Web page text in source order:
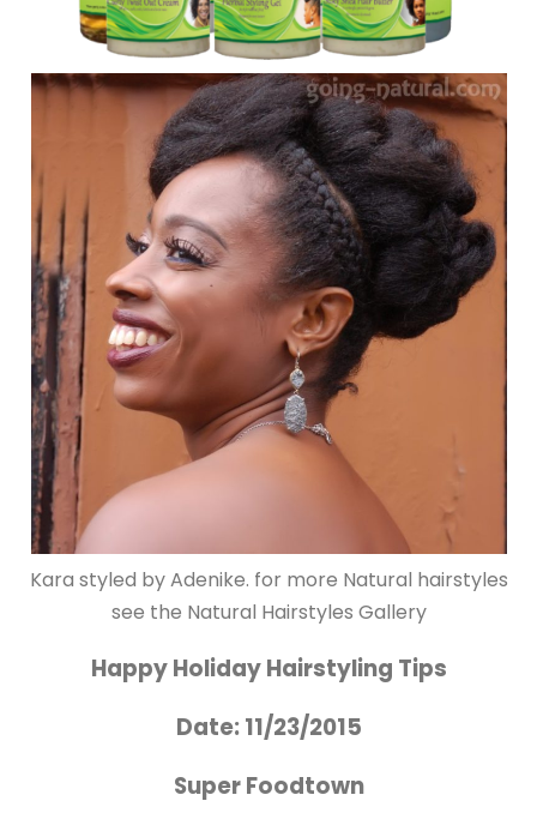
Kara styled by Adenike. for more Natural hairstyles
see the Natural Hairstyles Gallery
Happy Holiday Hairstyling Tips
Date: 11/23/2015
Super Foodtown